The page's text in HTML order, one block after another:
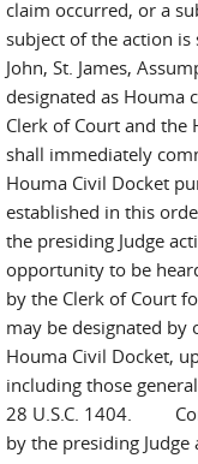
claim occurred, or a
subject of the action is
John, St. James,
designated as
Clerk of Court and the
shall immediately
Houma Civil Docket
established in this
the presiding Judge
opportunity to be
by the Clerk of Court
may be designated
Houma Civil Docket,
including those
28 U.S.C. 1404.
by the presiding